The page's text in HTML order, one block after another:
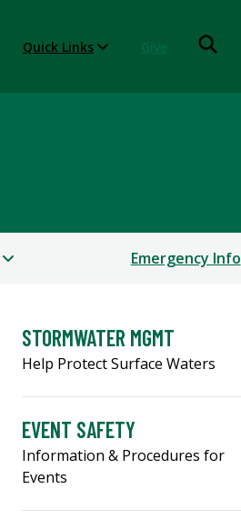
Quick Links
Emergency Info
STORMWATER MGMT
Help Protect Surface Waters
EVENT SAFETY
Information & Procedures for
Events